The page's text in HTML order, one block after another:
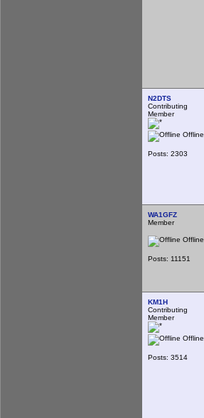
N2DTS
Contributing
Member
Offline
Posts: 2303
WA1GFZ
Member
Offline
Posts: 11151
KM1H
Contributing
Member
Offline
Posts: 3514